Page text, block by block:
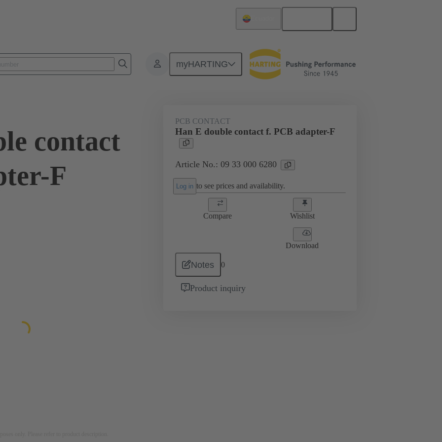
myHARTING
Contacts Electrical 09 33 000 6280
contact
F
PCB CONTACT
Han E double contact f. PCB adapter-F
Article No.: 09 33 000 6280
Log in to see prices and availability.
Compare Wishlist
Download
Notes 0
Product inquiry